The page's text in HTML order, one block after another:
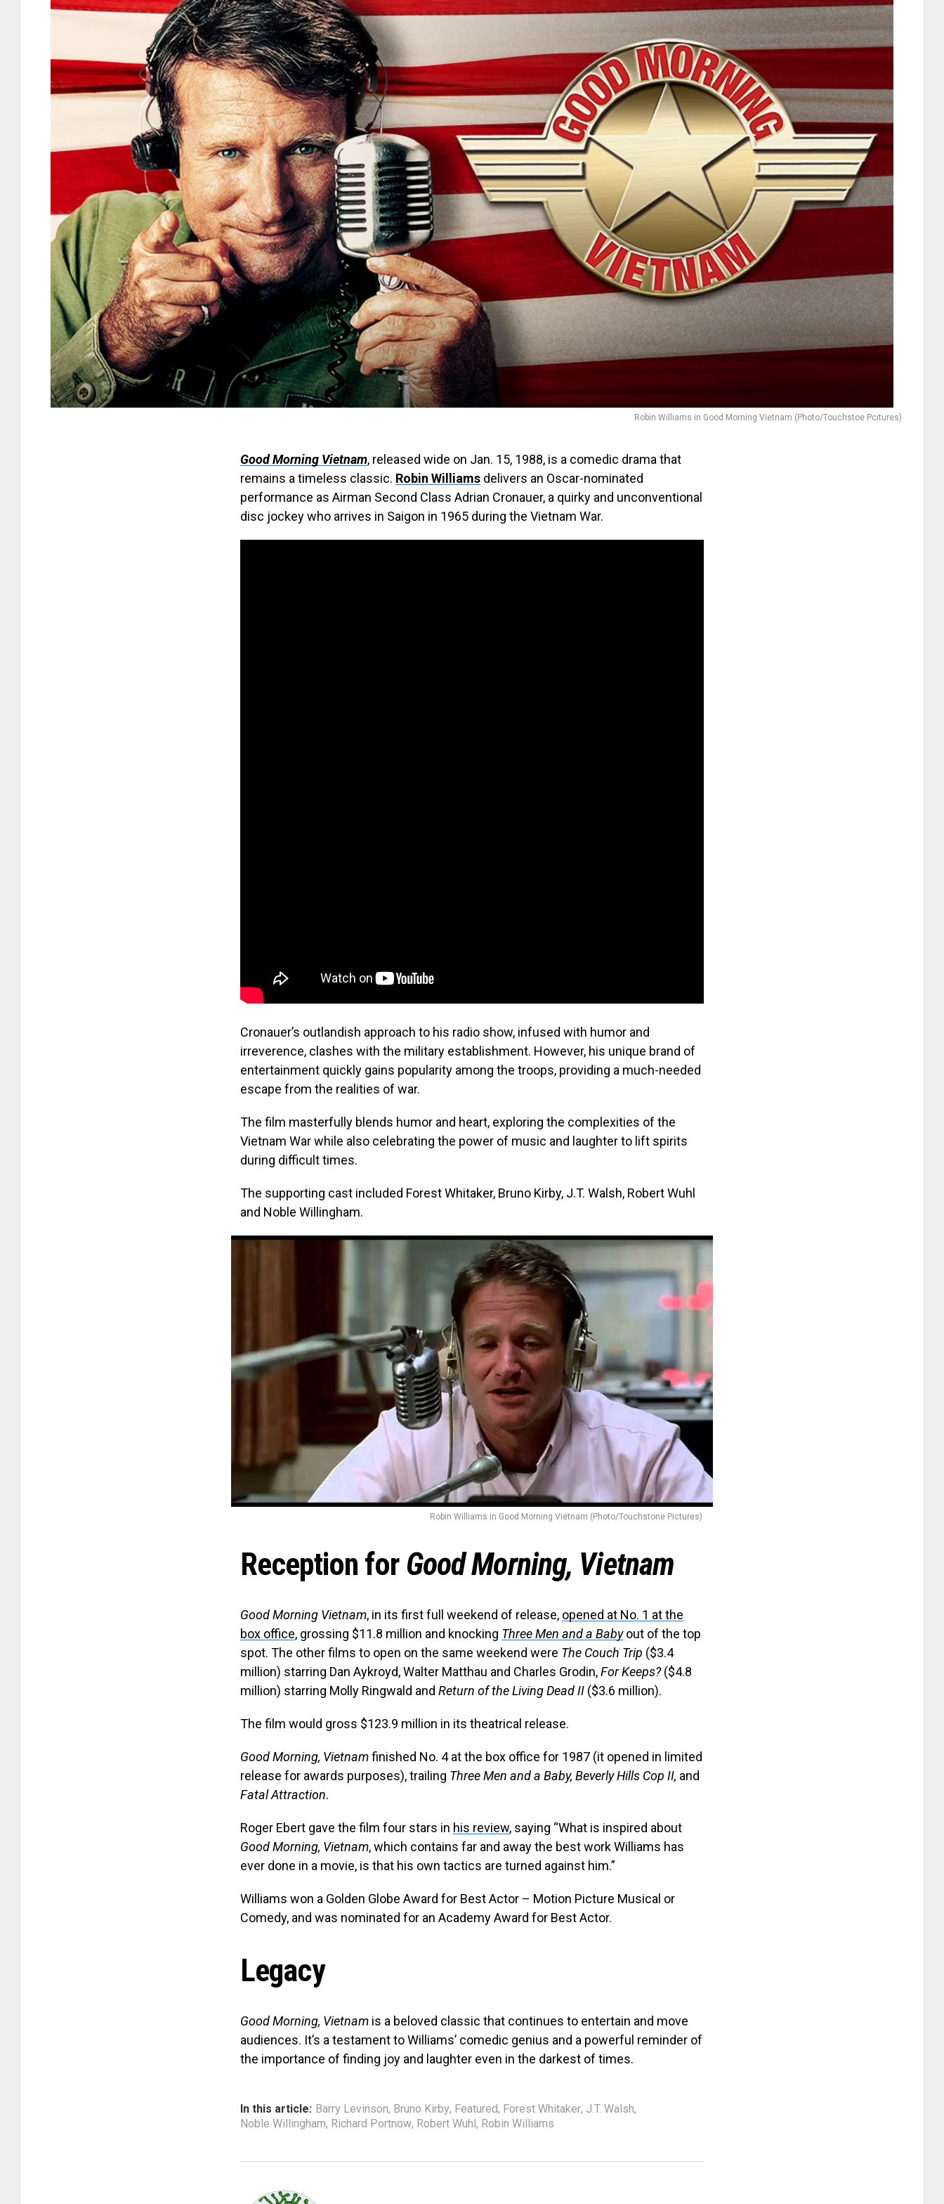
Robin Williams in Good Morning Vietnam (Photo/Touchstoe Pcitures)
Good Morning Vietnam, released wide on Jan. 15, 1988, is a comedic drama that
remains a timeless classic. Robin Williams delivers an Oscar-nominated
performance as Airman Second Class Adrian Cronauer, a quirky and unconventional
disc jockey who arrives in Saigon in 1965 during the Vietnam War.
Cronauer’s outlandish approach to his radio show, infused with humor and
irreverence, clashes with the military establishment. However, his unique brand of
entertainment quickly gains popularity among the troops, providing a much-needed
escape from the realities of war.
The film masterfully blends humor and heart, exploring the complexities of the
Vietnam War while also celebrating the power of music and laughter to lift spirits
during difficult times.
The supporting cast included Forest Whitaker, Bruno Kirby, J.T. Walsh, Robert Wuhl
and Noble Willingham.
Robin Williams in Good Morning Vietnam (Photo/Touchstone Pictures)
Reception for Good Morning, Vietnam
Good Morning Vietnam, in its first full weekend of release, opened at No. 1 at the
box office, grossing $11.8 million and knocking Three Men and a Babyout of the top
spot. The other films to open on the same weekend were The Couch Trip ($3.4
million) starring Dan Aykroyd, Walter Matthau and Charles Grodin,For Keeps?($4.8
million) starring Molly Ringwald and Return of the Living Dead II ($3.6 million).
The film would gross $123.9 million in its theatrical release.
Good Morning, Vietnamfinished No. 4 at the box office for 1987 (it opened in limited
release for awards purposes), trailing Three Men and a Baby, Beverly Hills Cop II, and
Fatal Attraction.
Roger Ebert gave the film four stars in his review, saying “What is inspired about
Good Morning, Vietnam, which contains far and away the best work Williams has
ever done in a movie, is that his own tactics are turned against him.”
Williams won a Golden Globe Award for Best Actor – Motion Picture Musical or
Comedy, and was nominated for an Academy Award for Best Actor.
Legacy
Good Morning, Vietnam is a beloved classic that continues to entertain and move
audiences. It’s a testament to Williams’ comedic genius and a powerful reminder of
the importance of finding joy and laughter even in the darkest of times.
In this article: Barry Levinson, Bruno Kirby, Featured, Forest Whitaker, J.T. Walsh,
Noble Willingham, Richard Portnow, Robert Wuhl, Robin Williams